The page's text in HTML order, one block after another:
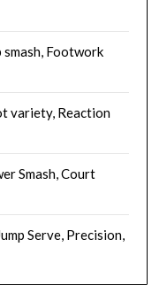
Footwork
variety, Reaction
Smash, Court
Serve, Precision,